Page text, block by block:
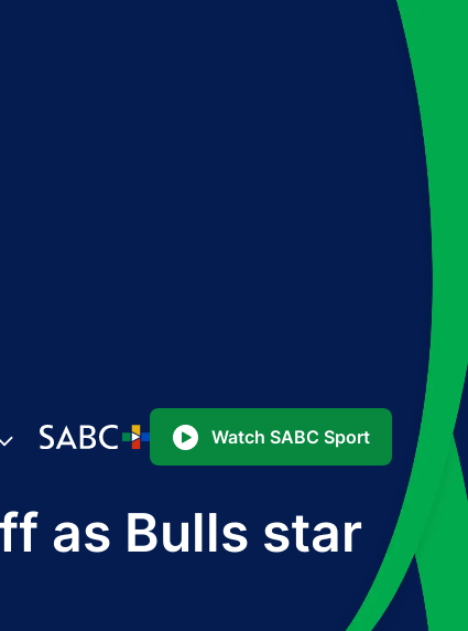
Watch SABC Sport
as Bulls star